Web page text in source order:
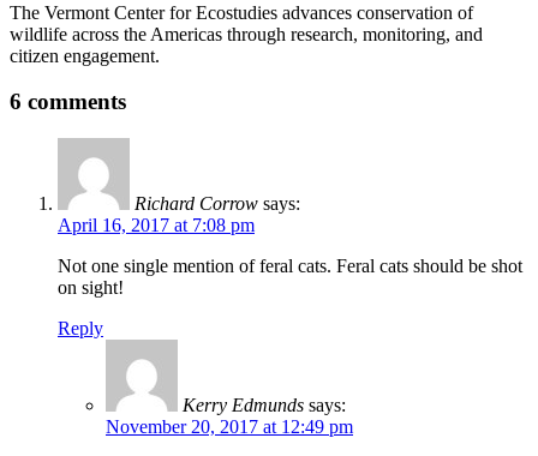
The Vermont Center for Ecostudies advances conservation of
wildlife across the Americas through research, monitoring, and
citizen engagement.
6 comments
Richard Corrow says:
April 16, 2017 at 7:08 pm
Not one single mention of feral cats. Feral cats should be shot
on sight!
Reply
Kerry Edmunds says:
November 20, 2017 at 12:49 pm